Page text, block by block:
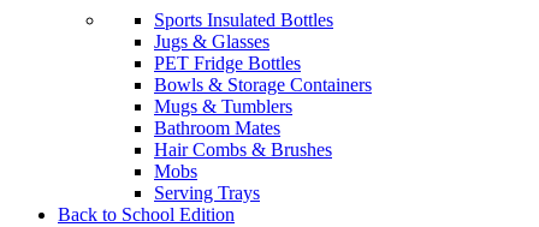
Sports Insulated Bottles
Jugs & Glasses
PET Fridge Bottles
Bowls & Storage Containers
Mugs & Tumblers
Bathroom Mates
Hair Combs & Brushes
Mobs
Serving Trays
Back to School Edition